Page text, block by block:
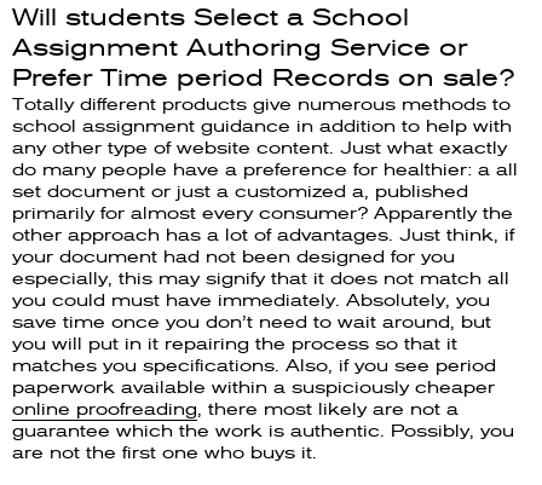
Will students Select a School
Assignment Authoring Service or
Prefer Time period Records on sale?
Totally different products give numerous methods to
school assignment guidance in addition to help with
any other type of website content. Just what exactly
do many people have a preference for healthier: a all
set document or just a customized a, published
primarily for almost every consumer? Apparently the
other approach has a lot of advantages. Just think, if
your document had not been designed for you
especially, this may signify that it does not match all
you could must have immediately. Absolutely, you
save time once you don’t need to wait around, but
you will put in it repairing the process so that it
matches you specifications. Also, if you see period
paperwork available within a suspiciously cheaper
online proofreading, there most likely are not a
guarantee which the work is authentic. Possibly, you
are not the first one who buys it.